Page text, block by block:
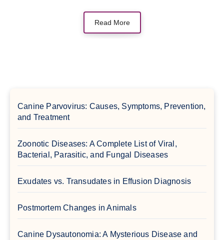
Read More
Canine Parvovirus: Causes, Symptoms, Prevention,
and Treatment
Zoonotic Diseases: A Complete List of Viral,
Bacterial, Parasitic, and Fungal Diseases
Exudates vs. Transudates in Effusion Diagnosis
Postmortem Changes in Animals
Canine Dysautonomia: A Mysterious Disease and